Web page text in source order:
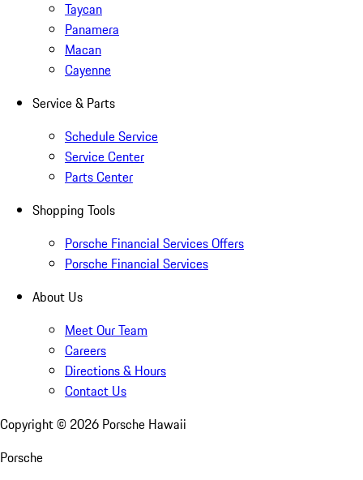
Taycan
Panamera
Macan
Cayenne
Service & Parts
Schedule Service
Service Center
Parts Center
Shopping Tools
Porsche Financial Services Offers
Porsche Financial Services
About Us
Meet Our Team
Careers
Directions & Hours
Contact Us
Copyright © 2026 Porsche Hawaii
Porsche